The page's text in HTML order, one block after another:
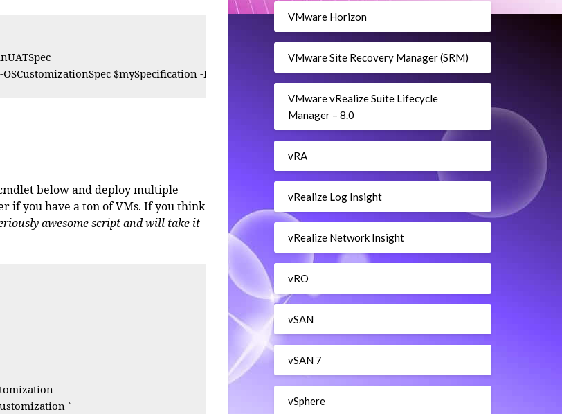
$mySpecification -ResourcePool $myResourcePool
below and deploy multiple
if you have a ton of VMs. If you think
awesome script and will take it
`
VMware Horizon
VMware Site Recovery Manager (SRM)
VMware vRealize Suite Lifecycle
Manager – 8.0
vRA
vRealize Log Insight
vRealize Network Insight
vRO
vSAN
vSAN 7
vSphere